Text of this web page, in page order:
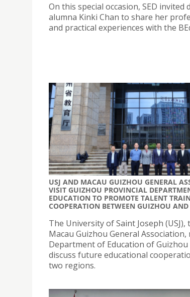
On this special occasion, SED invited
alumna Kinki Chan to share her
and practical experiences with the
USJ AND MACAU GUIZHOU GENERAL
VISIT GUIZHOU PROVINCIAL
EDUCATION TO PROMOTE TALENT
COOPERATION BETWEEN GUIZHOU
The University of Saint Joseph
Macau Guizhou General
Department of Education of
discuss future educational
two regions.